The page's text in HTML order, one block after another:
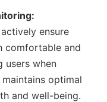
ensure
comfortable and
users when
optimal
and well-being.